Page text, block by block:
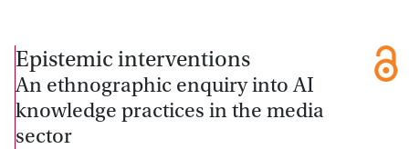
Epistemic interventions
An ethnographic enquiry into AI
knowledge practices in the media
sector